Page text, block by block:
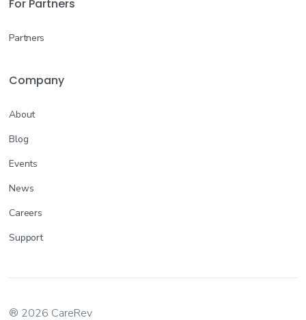
For Partners
Partners
Company
About
Blog
Events
News
Careers
Support
® 2026 CareRev